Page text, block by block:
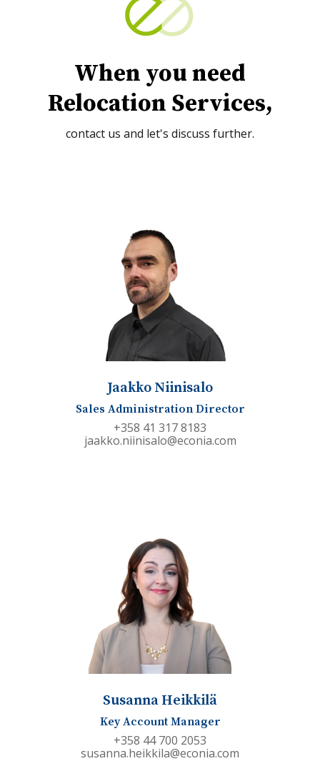
When you need
Relocation Services,
contact us and let's discuss further.
Jaakko Niinisalo
Sales Administration Director
+358 41 317 8183
jaakko.niinisalo@econia.com
Susanna Heikkilä
Key Account Manager
+358 44 700 2053
susanna.heikkila@econia.com